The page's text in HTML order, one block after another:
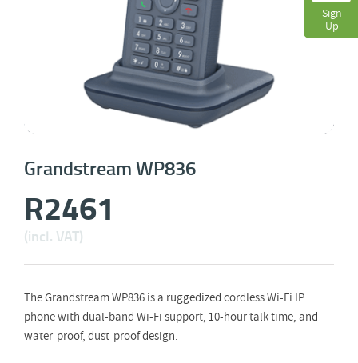
Grandstream WP836
R2461
(incl. VAT)
The Grandstream WP836 is a ruggedized cordless Wi-Fi IP
phone with dual-band Wi-Fi support, 10-hour talk time, and
water-proof, dust-proof design.
Sign
Up